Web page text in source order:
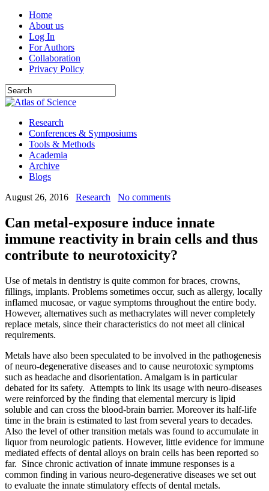
Home
About us
Log In
For Authors
Collaboration
Privacy Policy
Research
Conferences & Symposiums
Tools & Methods
Academia
Archive
Blogs
August 26, 2016
Research No comments
Can metal-exposure induce innate
immune reactivity in brain cells and thus
contribute to neurotoxicity?
Use of metals in dentistry is quite common for braces, crowns,
fillings, implants. Problems sometimes occur, such as allergy, locally
inflamed mucosae, or vague symptoms throughout the entire body.
However, alternatives such as methacrylates will never completely
replace metals, since their characteristics do not meet all clinical
requirements.
Metals have also been speculated to be involved in the pathogenesis
of neuro-degenerative diseases and to cause neurotoxic symptoms
such as headache and disorientation. Amalgam is in particular
debated for its safety. Attempts to link its usage with neuro-diseases
were reinforced by the finding that elemental mercury is lipid
soluble and can cross the blood-brain barrier. Moreover its half-life
time in the brain is estimated to last from several years to decades.
Also the level of other transition metals was found to accumulate in
liquor from neurologic patients. However, little evidence for immune
mediated effects of dental alloys on brain cells has been reported so
far. Since chronic activation of innate immune responses is a
common finding in various neuro-degenerative diseases we set out
to evaluate the innate stimulatory effects of dental metals.